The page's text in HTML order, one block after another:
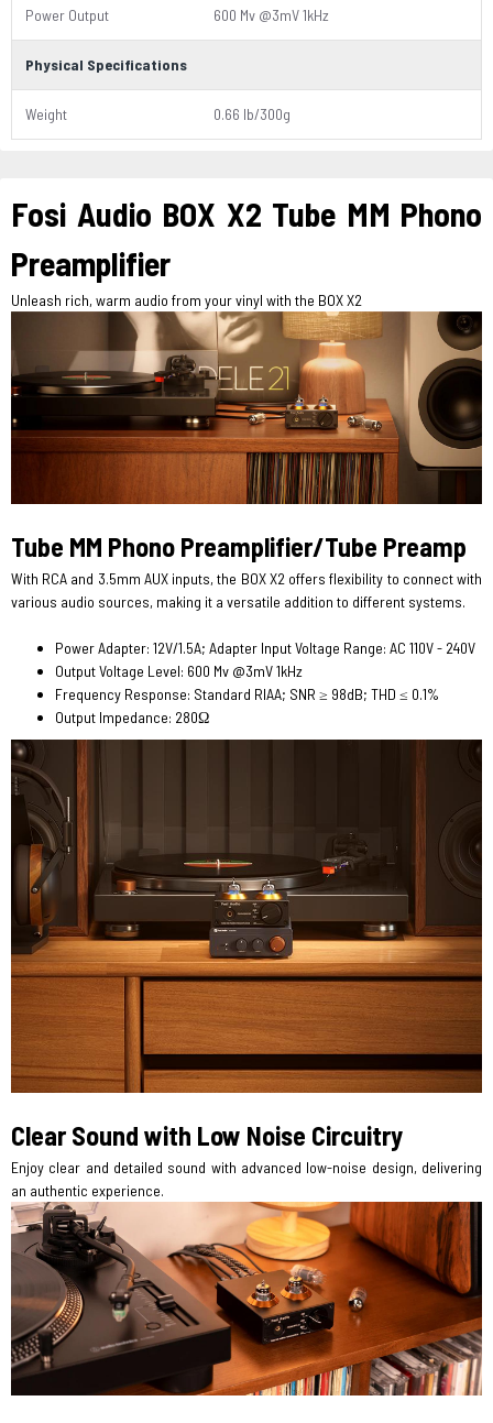
Power Output 600 Mv @3mV 1kHz
Physical Specifications
Weight 0.66 lb/300g
Fosi Audio BOX X2 Tube MM Phono
Preamplifier
Unleash rich, warm audio from your vinyl with the BOX X2
Tube MM Phono Preamplifier/Tube Preamp
With RCA and 3.5mm AUX inputs, the BOX X2 offers flexibility to connect with
various audio sources, making it a versatile addition to different systems.
Power Adapter: 12V/1.5A; Adapter Input Voltage Range: AC 110V - 240V
Output Voltage Level: 600 Mv @3mV 1kHz
Frequency Response: Standard RIAA; SNR ≥ 98dB; THD ≤ 0.1%
Output Impedance: 280Ω
Clear Sound with Low Noise Circuitry
Enjoy clear and detailed sound with advanced low-noise design, delivering
an authentic experience.